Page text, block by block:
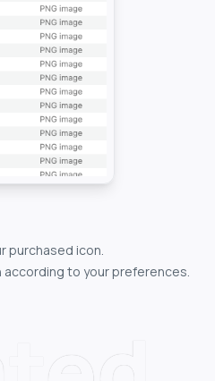
purchased icon.
according to your preferences.